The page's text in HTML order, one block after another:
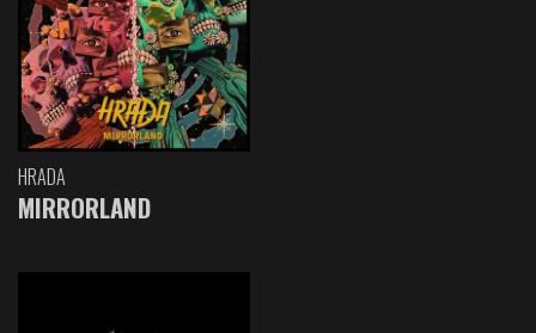
HRADA
MIRRORLAND